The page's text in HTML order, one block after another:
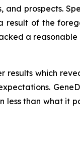
and prospects.
of the
a reasonable
results which
than what it